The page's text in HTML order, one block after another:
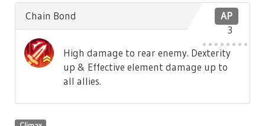
AP
3
Chain Bond
High damage to rear enemy. Dexterity
up & Effective element damage up to
all allies.